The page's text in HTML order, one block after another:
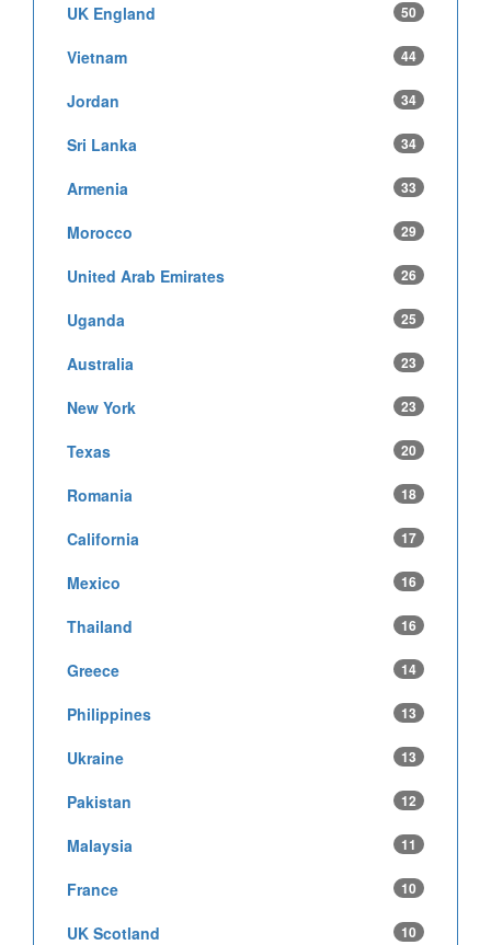
UK England 50
Vietnam 44
Jordan 34
Sri Lanka 34
Armenia 33
Morocco 29
United Arab Emirates 26
Uganda 25
Australia 23
New York 23
Texas 20
Romania 18
California 17
Mexico 16
Thailand 16
Greece 14
Philippines 13
Ukraine 13
Pakistan 12
Malaysia 11
France 10
UK Scotland 10